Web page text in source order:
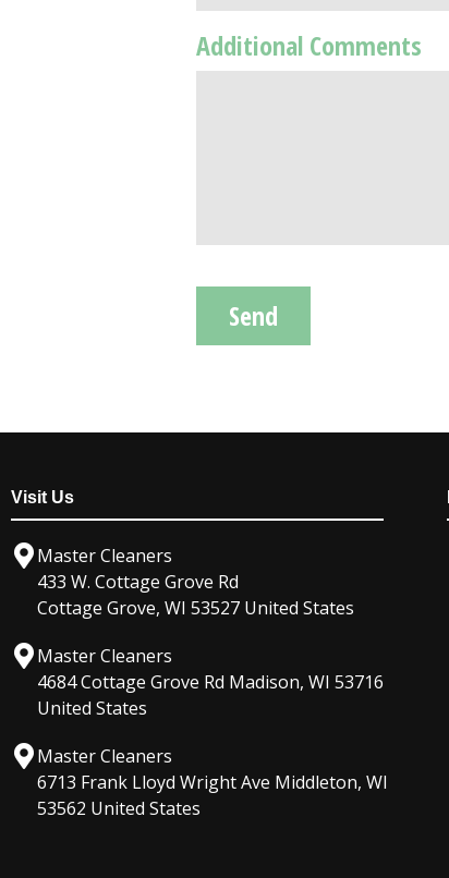
Additional Comments
Visit Us
Master Cleaners
433 W. Cottage Grove Rd
Cottage Grove, WI 53527 United States
Master Cleaners
4684 Cottage Grove Rd Madison, WI 53716
United States
Master Cleaners
6713 Frank Lloyd Wright Ave Middleton, WI
53562 United States